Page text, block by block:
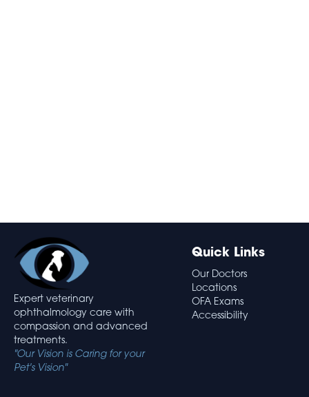
Expert veterinary
ophthalmology care with
compassion and advanced
treatments.
"Our Vision is Caring for your
Pet's Vision"
Quick Links
Our Doctors
Locations
OFA Exams
Accessibility